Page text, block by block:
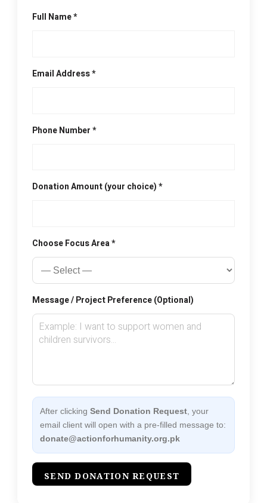
Full Name *
Email Address *
Phone Number *
Donation Amount (your choice) *
Choose Focus Area *
Message / Project Preference (Optional)
After clicking Send Donation Request, your
email client will open with a pre-filled message to:
donate@actionforhumanity.org.pk
SEND DONATION REQUEST